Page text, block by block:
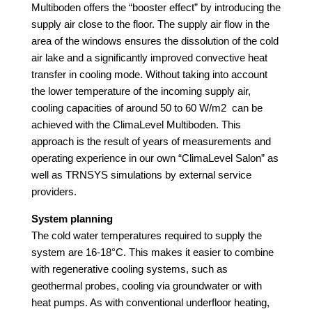
Multiboden offers the “booster effect” by introducing the
supply air close to the floor. The supply air flow in the
area of the windows ensures the dissolution of the cold
air lake and a significantly improved convective heat
transfer in cooling mode. Without taking into account
the lower temperature of the incoming supply air,
cooling capacities of around 50 to 60 W/m2 can be
achieved with the ClimaLevel Multiboden. This
approach is the result of years of measurements and
operating experience in our own “ClimaLevel Salon” as
well as TRNSYS simulations by external service
providers.
System planning
The cold water temperatures required to supply the
system are 16-18°C. This makes it easier to combine
with regenerative cooling systems, such as
geothermal probes, cooling via groundwater or with
heat pumps. As with conventional underfloor heating,